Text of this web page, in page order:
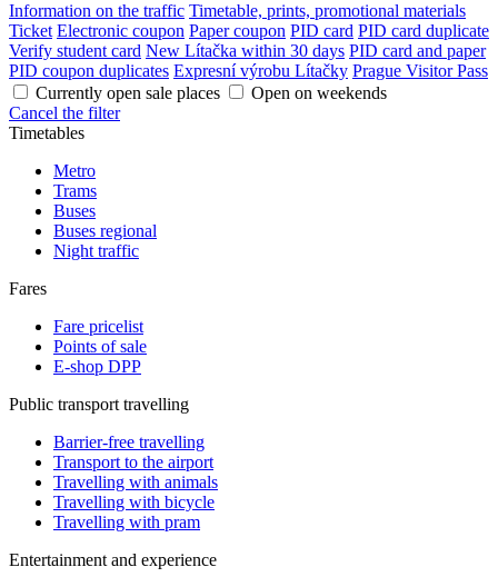
Information on the traffic Timetable, prints, promotional materials
Ticket Electronic coupon Paper coupon PID card PID card duplicate
Verify student card New Lítačka within 30 days PID card and paper
PID coupon duplicates Expresní výrobu Lítačky Prague Visitor Pass
Currently open sale places
Open on weekends
Cancel the filter
Timetables
Metro
Trams
Buses
Buses regional
Night traffic
Fares
Fare pricelist
Points of sale
E-shop DPP
Public transport travelling
Barrier-free travelling
Transport to the airport
Travelling with animals
Travelling with bicycle
Travelling with pram
Entertainment and experience